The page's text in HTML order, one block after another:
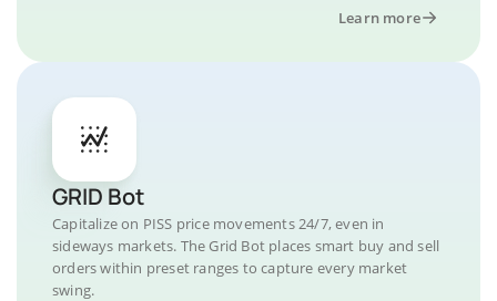
Learn more
GRID Bot
Capitalize on PISS price movements 24/7, even in
sideways markets. The Grid Bot places smart buy and sell
orders within preset ranges to capture every market
swing.